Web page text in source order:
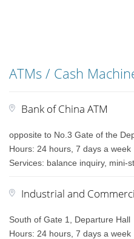
ATMs / Cash
Bank of China ATM
opposite to No.3 Gate of the
Hours: 24 hours, 7 days a week
Services: balance inquiry, mini-
Industrial and
South of Gate 1, Departure Hall
Hours: 24 hours, 7 days a week